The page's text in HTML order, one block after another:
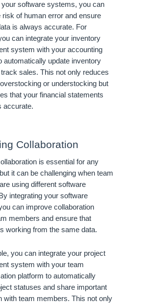
your software systems, you can
risk of human error and ensure
is always accurate. For
can integrate your inventory
system with your accounting
automatically update inventory
track sales. This not only reduces
or understocking but
that your financial statements
accurate.
Collaboration
is essential for any
it can be challenging when team
using different software
integrating your software
can improve collaboration
members and ensure that
working from the same data.
you can integrate your project
system with your team
platform to automatically
statuses and share important
with team members. This not only